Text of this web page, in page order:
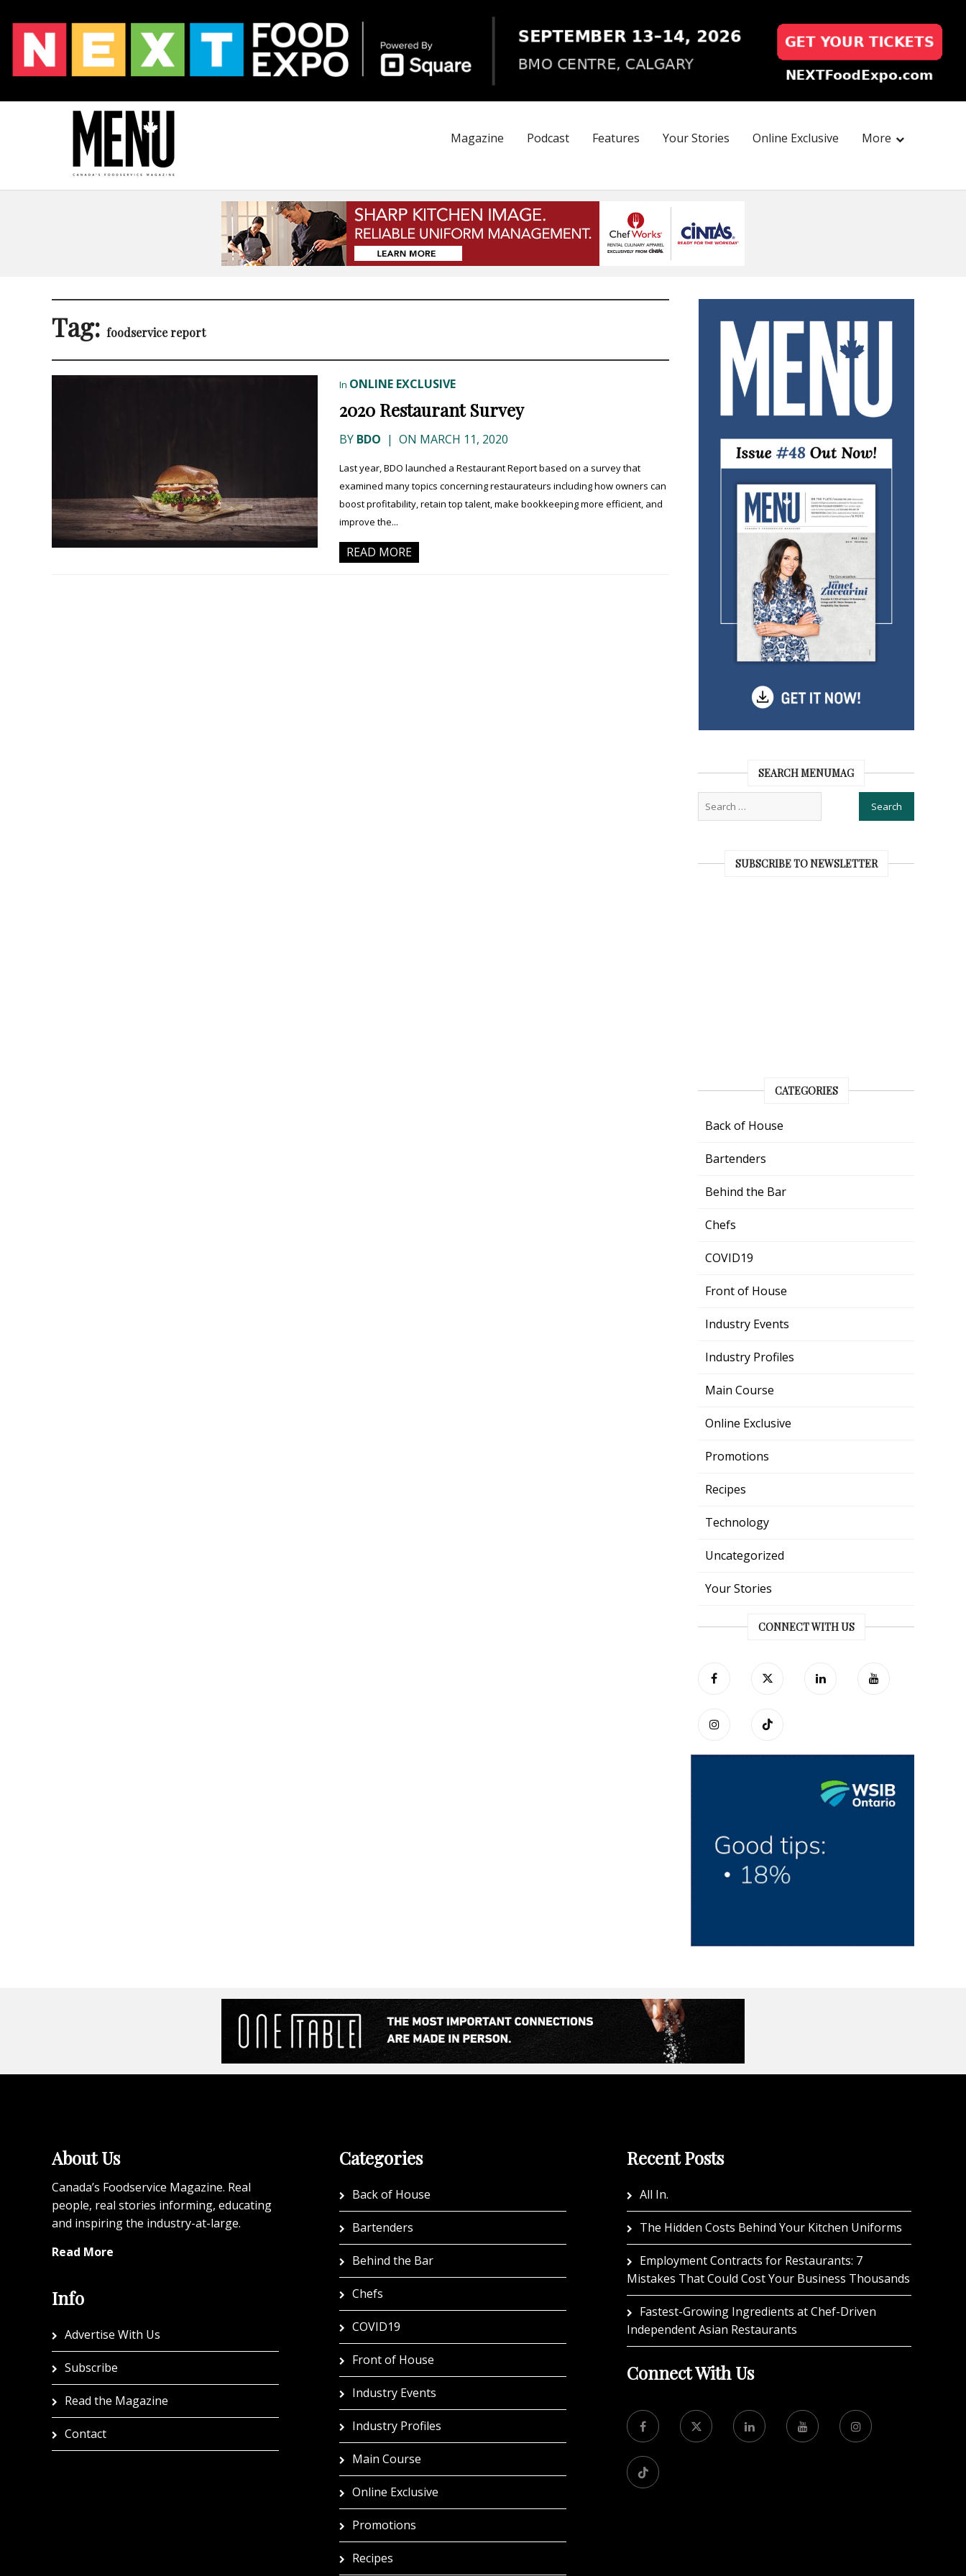
Magazine Podcast Features Your Stories Online Exclusive More
Tag: foodservice report
In ONLINE EXCLUSIVE
2020 Restaurant Survey
BY BDO | ON MARCH 11, 2020
Last year, BDO launched a Restaurant Report based on a survey that
examined many topics concerning restaurateurs including how owners can
boost profitability, retain top talent, make bookkeeping more efficient, and
improve the...
READ MORE
SEARCH MENUMAG
SUBSCRIBE TO NEWSLETTER
CATEGORIES
Back of House
Bartenders
Behind the Bar
Chefs
COVID19
Front of House
Industry Events
Industry Profiles
Main Course
Online Exclusive
Promotions
Recipes
Technology
Uncategorized
Your Stories
CONNECT WITH US
About Us
Canada’s Foodservice Magazine. Real
people, real stories informing, educating
and inspiring the industry-at-large.
Read More
Info
Advertise With Us
Subscribe
Read the Magazine
Contact
Categories
Back of House
Bartenders
Behind the Bar
Chefs
COVID19
Front of House
Industry Events
Industry Profiles
Main Course
Online Exclusive
Promotions
Recipes
Recent Posts
All In.
The Hidden Costs Behind Your Kitchen Uniforms
Employment Contracts for Restaurants: 7
Mistakes That Could Cost Your Business Thousands
Fastest-Growing Ingredients at Chef-Driven
Independent Asian Restaurants
Connect With Us